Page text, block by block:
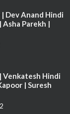
Dev Anand Hindi
Asha Parekh |
Movie
Venkatesh Hindi
| Suresh
Movie